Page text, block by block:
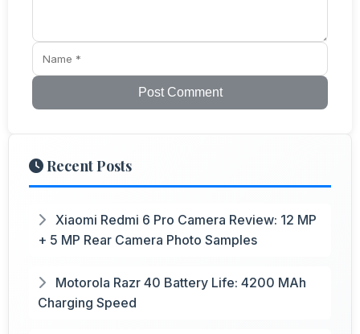
Post Comment
Recent Posts
Xiaomi Redmi 6 Pro Camera Review: 12 MP
+ 5 MP Rear Camera Photo Samples
Motorola Razr 40 Battery Life: 4200 MAh
Charging Speed